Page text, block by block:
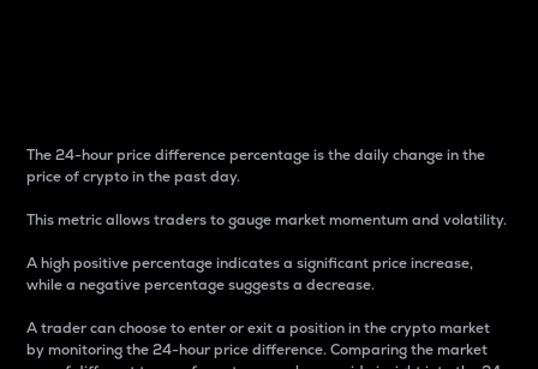
The 24-hour price difference percentage is the daily change in the
price of crypto in the past day.
This metric allows traders to gauge market momentum and volatility.
A high positive percentage indicates a significant price increase,
while a negative percentage suggests a decrease.
A trader can choose to enter or exit a position in the crypto market
by monitoring the 24-hour price difference. Comparing the market